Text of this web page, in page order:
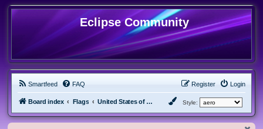
Eclipse Community
Smartfeed FAQ Login
Register
Board index Flags United States of America Style: